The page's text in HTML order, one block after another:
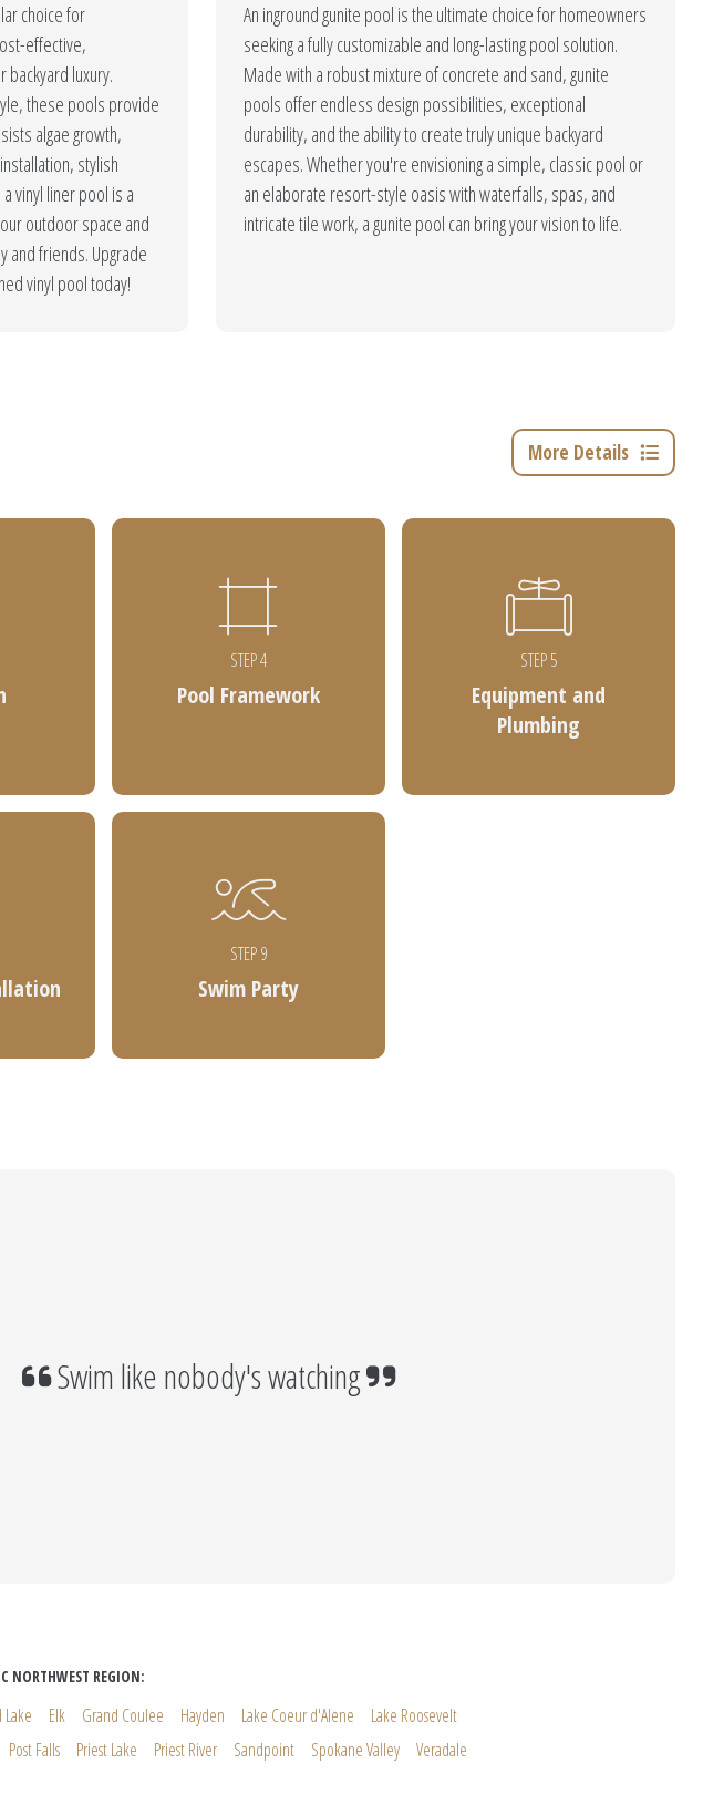
choice for
effective,
luxury.
these pools provide
algae growth,
stylish
vinyl liner pool is a
outdoor space and
and friends. Upgrade
vinyl pool today!
An inground gunite pool is the ultimate choice for homeowners
seeking a fully customizable and long-lasting pool solution.
Made with a robust mixture of concrete and sand, gunite
pools offer endless design possibilities, exceptional
durability, and the ability to create truly unique backyard
escapes. Whether you're envisioning a simple, classic pool or
an elaborate resort-style oasis with waterfalls, spas, and
intricate tile work, a gunite pool can bring your vision to life.
More Details
STEP 4
Pool Framework
STEP 5
Equipment and
Plumbing
STEP 9
Swim Party
Swim like nobody's watching
NORTHWEST REGION:
Elk Grand Coulee Hayden Lake Coeur d'Alene
Lake Roosevelt
Post Falls Priest Lake Priest River Sandpoint Spokane Valley
Veradale